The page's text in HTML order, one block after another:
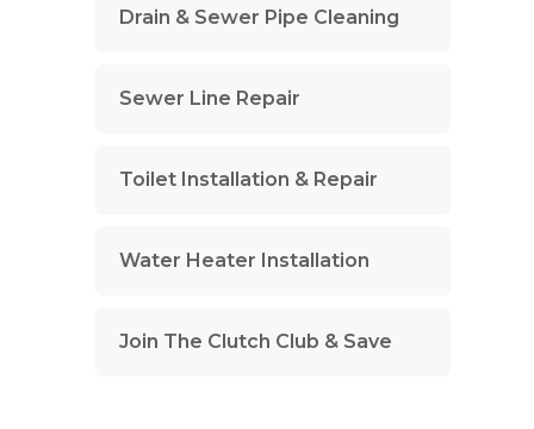
Drain & Sewer Pipe Cleaning
Sewer Line Repair
Toilet Installation & Repair
Water Heater Installation
Join The Clutch Club & Save